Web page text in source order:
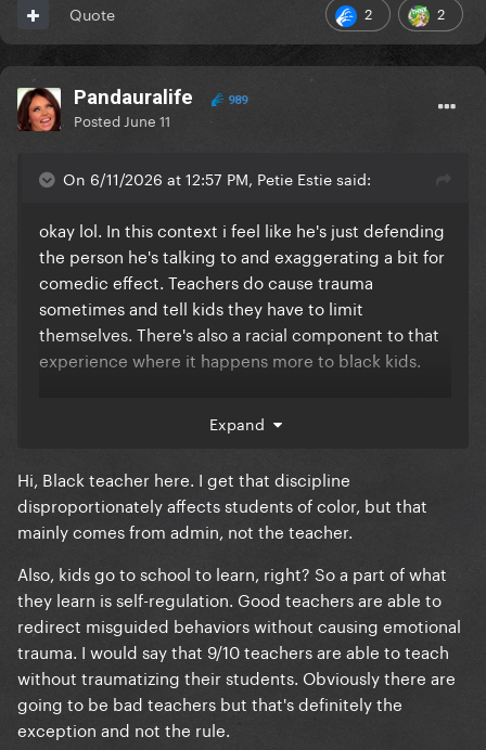
2 2
Quote
Pandauralife 989
Posted June 11
On 6/11/2026 at 12:57 PM, Petie Estie said:
okay lol. In this context i feel like he's just defending
the person he's talking to and exaggerating a bit for
comedic effect. Teachers do cause trauma
sometimes and tell kids they have to limit
themselves. There's also a racial component to that
experience where it happens more to black kids.
not the secretary of education
Expand
Hi, Black teacher here. I get that discipline
disproportionately affects students of color, but that
mainly comes from admin, not the teacher.
Also, kids go to school to learn, right? So a part of what
they learn is self-regulation. Good teachers are able to
redirect misguided behaviors without causing emotional
trauma. I would say that 9/10 teachers are able to teach
without traumatizing their students. Obviously there are
going to be bad teachers but that's definitely the
exception and not the rule.